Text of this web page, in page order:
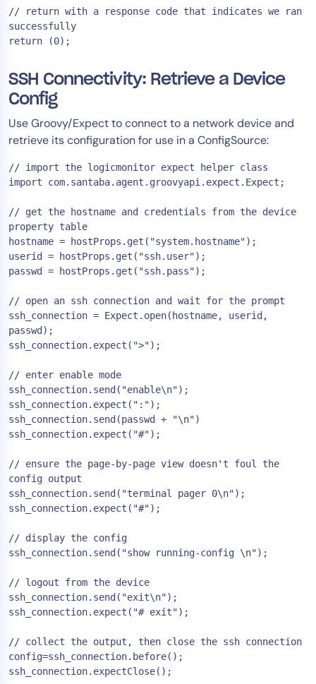
// return with a response code that indicates we ran
successfully
SSH Connectivity: Retrieve a Device
Config
Use Groovy/Expect to connect to a network device and
retrieve its configuration for use in a ConfigSource:
// import the logicmonitor expect helper class
import com.santaba.agent.groovyapi.expect.Expect;
// get the hostname and credentials from the device
property table
hostname = hostProps.get("system.hostname");
userid = hostProps.get("ssh.user");
passwd = hostProps.get("ssh.pass");
// open an ssh connection and wait for the prompt
ssh_connection = Expect.open(hostname, userid,
passwd);
ssh_connection.expect(">");
// enter enable mode
ssh_connection.send("enable\n");
ssh_connection.expect(":");
ssh_connection.send(passwd + "\n")
ssh_connection.expect("#");
// ensure the page-by-page view doesn't foul the
config output
ssh_connection.send("terminal pager 0\n");
ssh_connection.expect("#");
// display the config
ssh_connection.send("show running-config \n");
// logout from the device
ssh_connection.send("exit\n");
ssh_connection.expect("# exit");
// collect the output, then close the ssh connection
config=ssh_connection.before();
ssh_connection.expectClose();